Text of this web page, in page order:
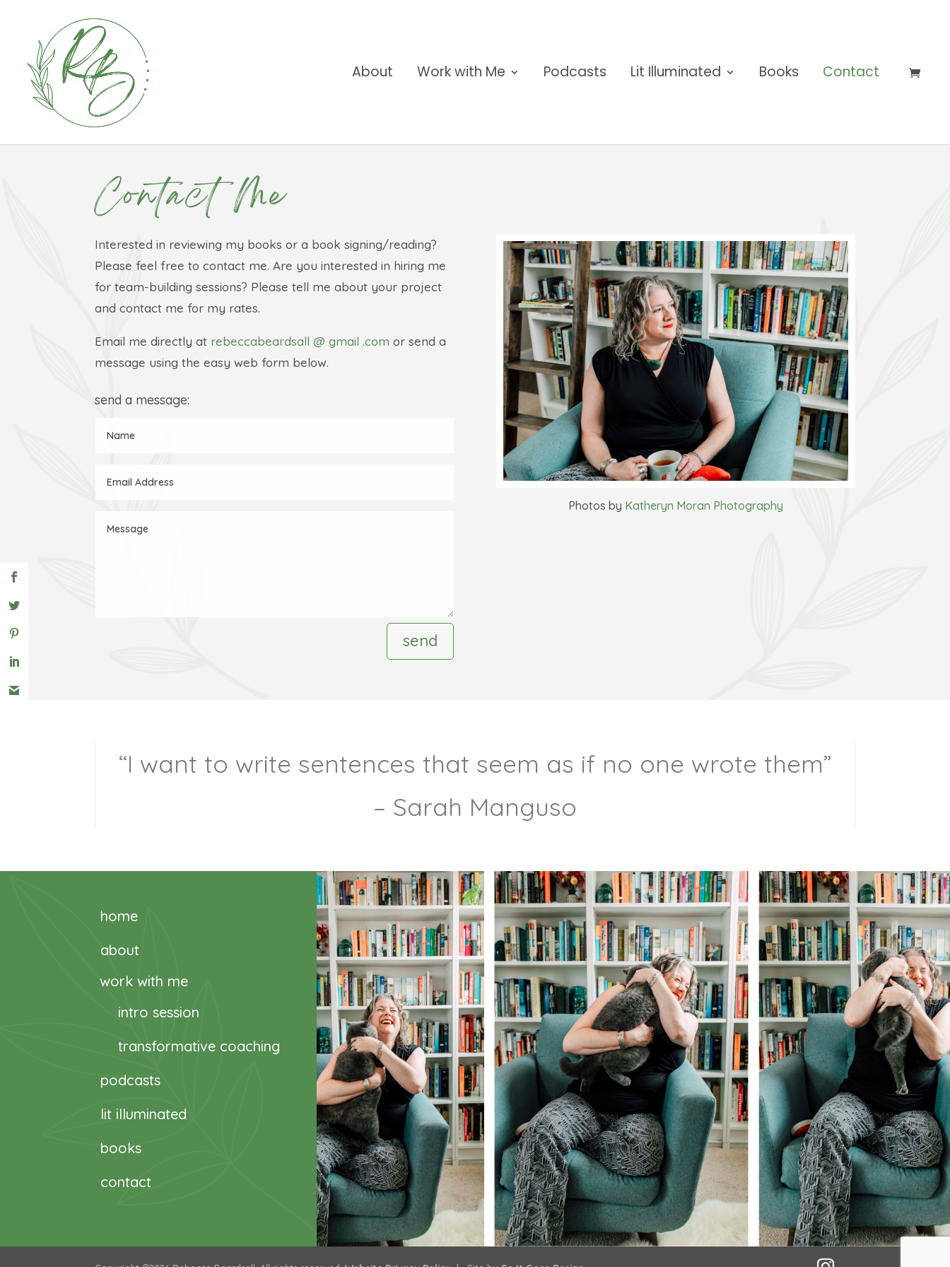
About Work with Me Podcasts Lit Illuminated Books Contact
Contact Me
Interested in reviewing my books or a book signing/reading?
Please feel free to contact me. Are you interested in hiring me
for team-building sessions? Please tell me about your project
and contact me for my rates.
Email me directly at rebeccabeardsall @ gmail .com or send a
message using the easy web form below.
send a message:
send
Photos by Katheryn Moran Photography
“I want to write sentences that seem as if no one wrote them”
– Sarah Manguso
home
about
work with me
intro session
transformative coaching
podcasts
lit illuminated
books
contact